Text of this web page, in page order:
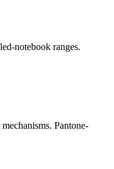
notebook ranges.
Pantone-